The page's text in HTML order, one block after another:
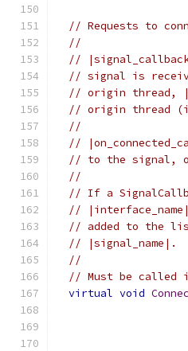
// Requests to
//
//
// signal is
// origin thread,
// origin thread
//
//
// to the signal,
//
// If a
//
// added to the
// |signal_name|.
//
// Must be called
virtual void